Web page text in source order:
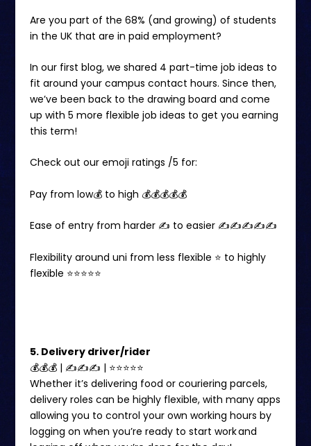
Are you part of the 68% (and growing) of students
in the UK that are in paid employment?
In our first blog, we shared 4 part-time job ideas to
fit around your campus contact hours. Since then,
we’ve been back to the drawing board and come
up with 5 more flexible job ideas to get you earning
this term!
Check out our emoji ratings /5 for:
Pay from low💰 to high 💰💰💰💰💰
Ease of entry from harder ✍️ to easier ✍️✍️✍️✍️✍️
Flexibility around uni from less flexible ⭐️ to highly
flexible ⭐️⭐️⭐️⭐️⭐️
5. Delivery driver/rider
💰💰💰 | ✍✍✍ | ⭐️⭐️⭐⭐⭐
Whether it’s delivering food or couriering parcels,
delivery roles can be highly flexible, with many apps
allowing you to control your own working hours by
logging on when you’re ready to start work and